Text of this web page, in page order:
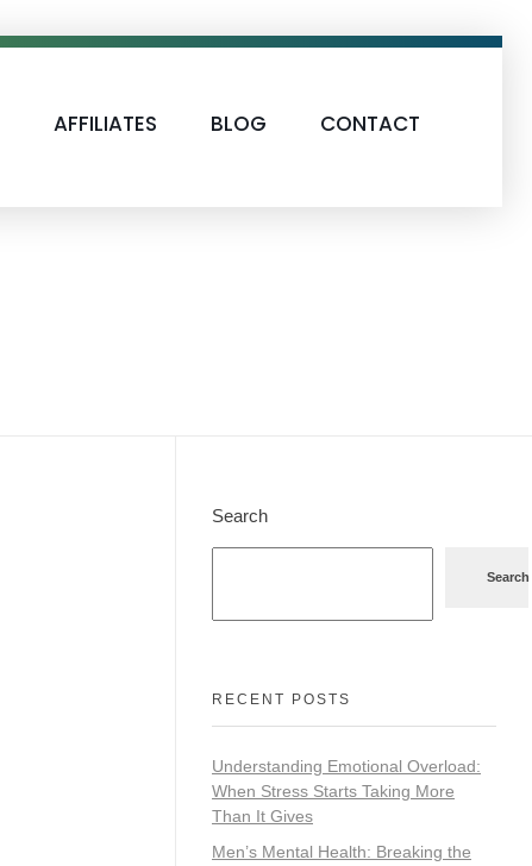
AFFILIATES BLOG CONTACT
Search
Search
RECENT POSTS
Understanding Emotional Overload:
When Stress Starts Taking More
Than It Gives
Men’s Mental Health: Breaking the